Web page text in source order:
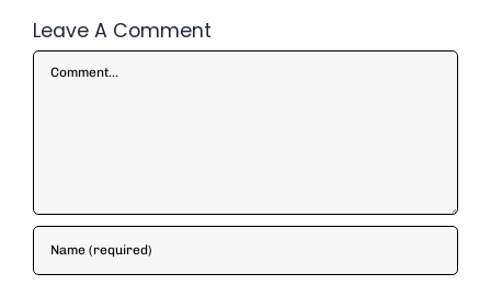
Leave A Comment
Comment